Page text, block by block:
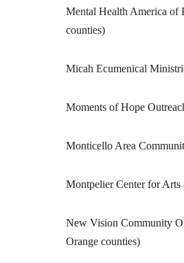
Mental Health America of
counties)
Micah Ecumenical
Moments of Hope
Monticello Area
Montpelier Center for Arts
New Vision Community
Orange counties)